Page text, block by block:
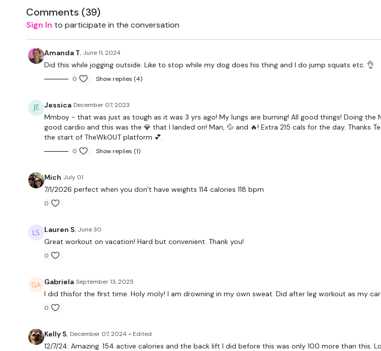
Comments (39)
Sign In to participate in the conversation
Amanda T. June 11, 2024
Did this while jogging outside. Like to stop while my dog does his thing and I do jump squats etc. 👌
0 Show replies (4)
Jessica December 07, 2023
Mmboy - that was just as tough as it was 3 yrs ago! My lungs are burning! All good things! Doing
good cardio and this was the 💎 that I landed on! Man, 💦 and 🔥! Extra 215 cals for the day. Thanks
the start of TheWkOUT platform 💕.
0 Show replies (1)
Mich July 01
7/1/2026 perfect when you don’t have weights 114 calories 118 bpm
0
Lauren S. June 30
Great workout on vacation! Hard but convenient. Thank you!
0
Gabriela September 13, 2025
I did thisfor the first time. Holy moly! I am drowning in my own sweat. Did after leg workout as my
0
Kelly S. December 07, 2024 • Edited
12/7/24: Amazing. 154 active calories and the back lift I did before this was only 100 more than this.